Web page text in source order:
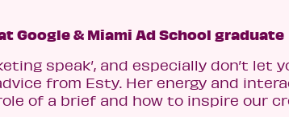
Google & Miami Ad School graduate
speak’, and especially don’t let
from Esty. Her energy and
of a brief and how to inspire our